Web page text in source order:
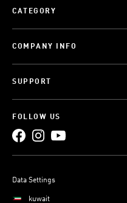
CATEGORY
COMPANY INFO
SUPPORT
FOLLOW US
Data Settings
kuwait